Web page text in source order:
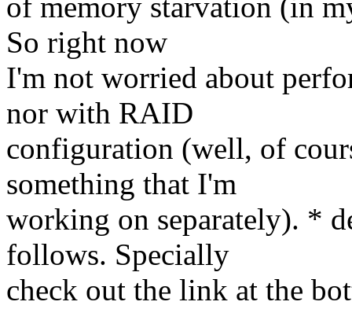
of memory starvation (in
So right now
I'm not worried about
nor with RAID
configuration (well, of
something that I'm
working on separately). *
follows. Specially
check out the link at the